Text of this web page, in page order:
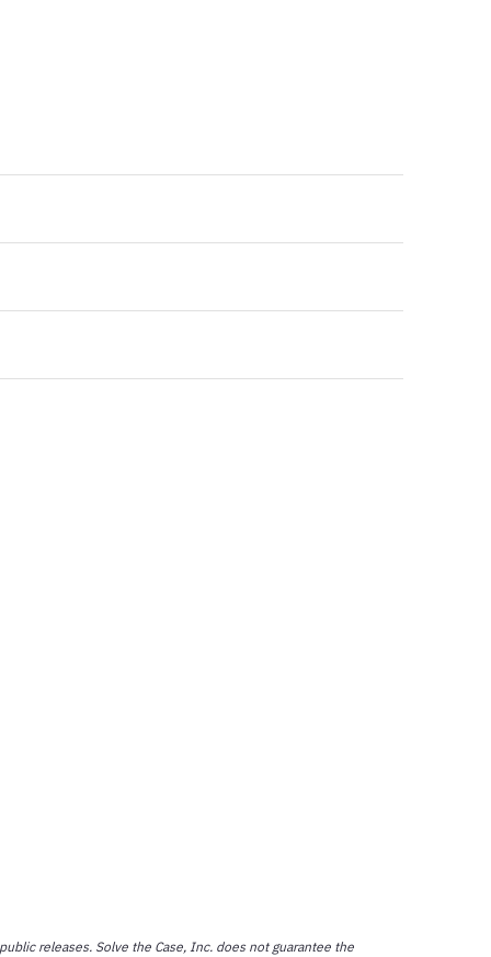
releases. Solve the Case, Inc. does not guarantee the